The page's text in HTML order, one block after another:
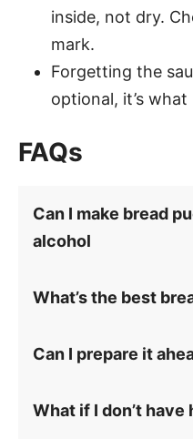
inside, not dry.
mark.
Forgetting the
optional, it’s
FAQs
Can I make bread
alcohol
What’s the best
Can I prepare it
What if I don’t have